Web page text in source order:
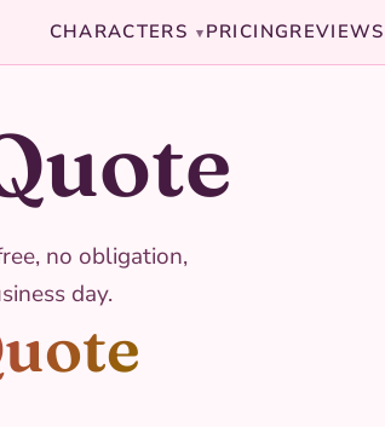
CHARACTERS ▾ PRICINGREVIEWS
no obligation,
day.